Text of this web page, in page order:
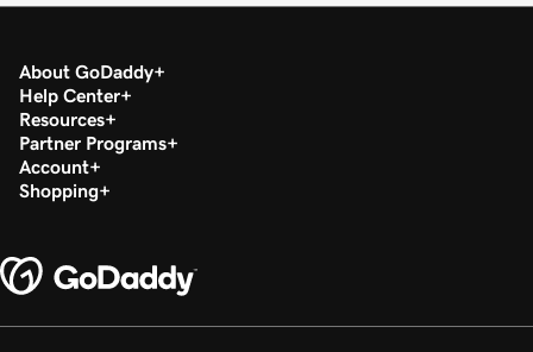
About GoDaddy
Help Center
Resources
Partner Programs
Account
Shopping